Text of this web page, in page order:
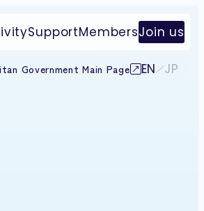
SupportMembersJoin us
Government Main Page EN JP